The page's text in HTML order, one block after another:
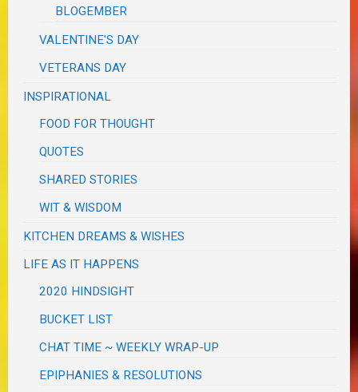
BLOGEMBER
VALENTINE'S DAY
VETERANS DAY
INSPIRATIONAL
FOOD FOR THOUGHT
QUOTES
SHARED STORIES
WIT & WISDOM
KITCHEN DREAMS & WISHES
LIFE AS IT HAPPENS
2020 HINDSIGHT
BUCKET LIST
CHAT TIME ~ WEEKLY WRAP-UP
EPIPHANIES & RESOLUTIONS